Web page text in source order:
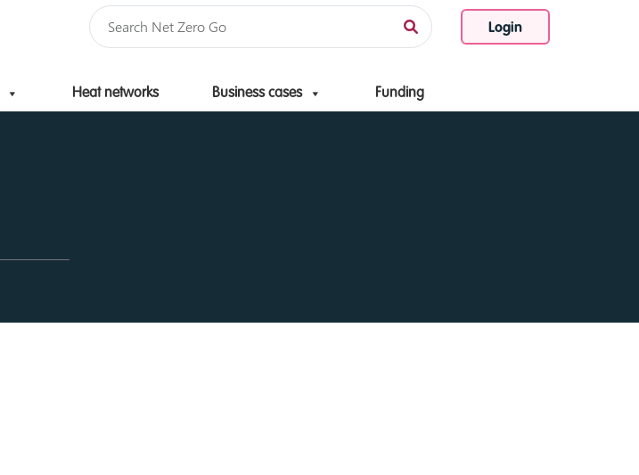
Login
Heat networks Business cases Funding
Skip to content